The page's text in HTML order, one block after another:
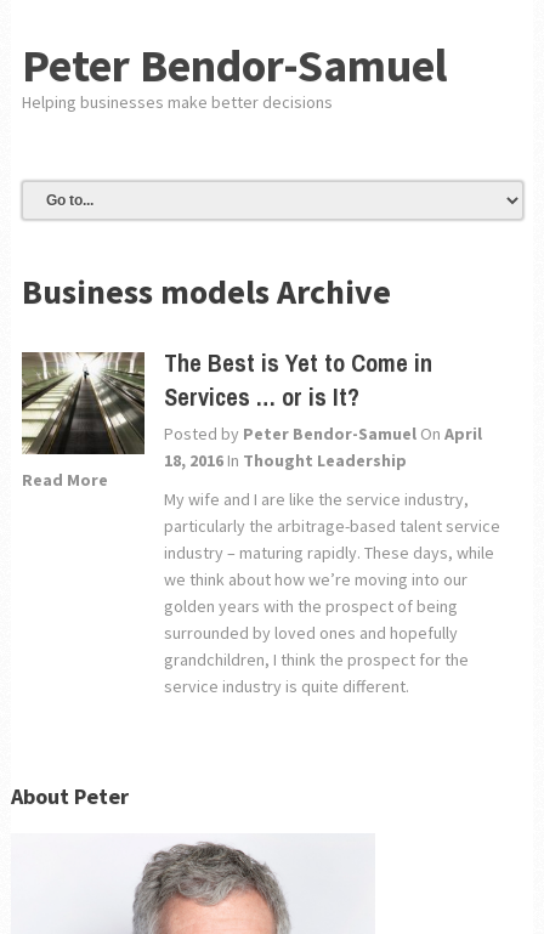
Peter Bendor-Samuel
Helping businesses make better decisions
Business models Archive
Read More
The Best is Yet to Come in
Services … or is It?
Posted by Peter Bendor-Samuel OnApril
18, 2016 In Thought Leadership
My wife and I are like the service industry,
particularly the arbitrage-based talent service
industry – maturing rapidly. These days, while
we think about how we’re moving into our
golden years with the prospect of being
surrounded by loved ones and hopefully
grandchildren, I think the prospect for the
service industry is quite different.
About Peter